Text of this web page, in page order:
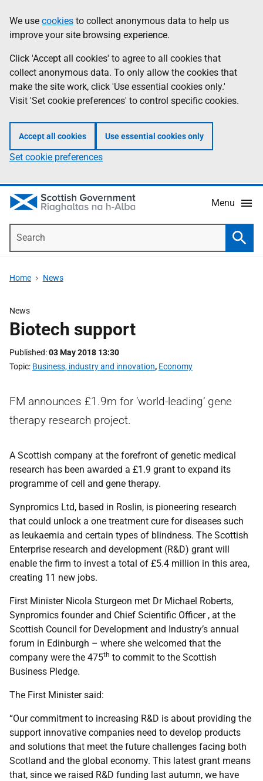
to
main
content
help
Information
We use cookies to collect anonymous data to help us
improve your site browsing experience.
Click 'Accept all cookies' to agree to all cookies that
collect anonymous data. To only allow the cookies that
make the site work, click 'Use essential cookies only.'
Visit 'Set cookie preferences' to control specific cookies.
Accept all cookies Use essential cookies only
Set cookie preferences
Menu
Home News
News
Biotech support
Published 03 May 2018 13:30
Topic Business, industry and innovation, Economy
FM announces £1.9m for ‘world-leading’ gene
therapy research project.
A Scottish company at the forefront of genetic medical
research has been awarded a £1.9 grant to expand its
programme of cell and gene therapy.
Synpromics Ltd, based in Roslin, is pioneering research
that could unlock a one treatment cure for diseases such
as leukaemia and certain types of blindness. The Scottish
Enterprise research and development (R&D) grant will
enable the firm to invest a total of £5.4 million in this area,
creating 11 new jobs.
First Minister Nicola Sturgeon met Dr Michael Roberts,
Synpromics founder and Chief Scientific Officer , at the
Scottish Council for Development and Industry’s annual
forum in Edinburgh – where she welcomed that the
company were the 475th to commit to the Scottish
Business Pledge.
The First Minister said:
“Our commitment to increasing R&D is about providing the
support innovative companies need to develop products
and solutions that meet the future challenges facing both
Scotland and the global economy. This latest grant means
that, since we raised R&D funding last autumn, we have